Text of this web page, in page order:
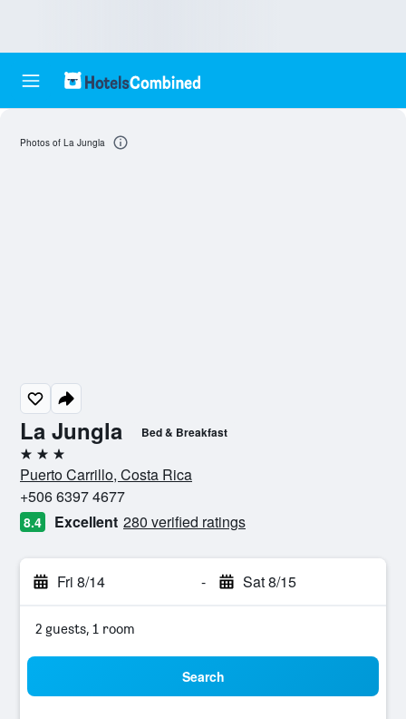
La Jungla Bed & Breakfast
3 stars
Puerto Carrillo, Costa Rica
+506 6397 4677
8.4 Excellent 280 verified ratings
Fri 8/14 - Sat 8/15
2 guests, 1 room
Search
Photos of La Jungla